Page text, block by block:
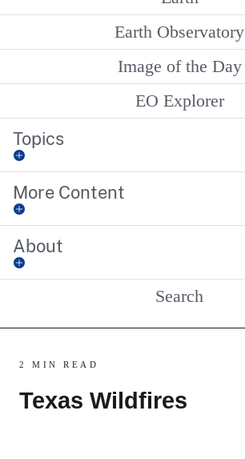
Earth Observatory
Image of the Day
EO Explorer
Topics
More Content
About
Search
2 MIN READ
Texas Wildfires